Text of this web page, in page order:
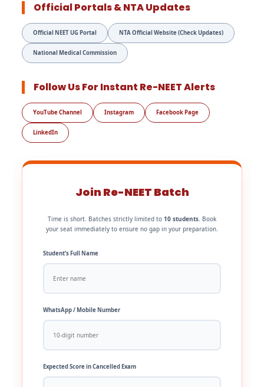
Official Portals & NTA Updates
Official NEET UG Portal NTA Official Website (Check Updates)
National Medical Commission
Follow Us For Instant Re-NEET Alerts
YouTube Channel Instagram Facebook Page
LinkedIn
Join Re-NEET Batch
Time is short. Batches strictly limited to 10 students. Book
your seat immediately to ensure no gap in your preparation.
Student’s Full Name
WhatsApp / Mobile Number
Expected Score in Cancelled Exam